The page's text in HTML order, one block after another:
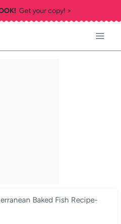
Get your copy! >
Baked Fish Recipe-